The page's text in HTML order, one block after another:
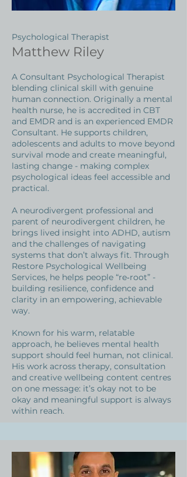
Psychological Therapist
Matthew Riley
A Consultant Psychological Therapist
blending clinical skill with genuine
human connection. Originally a mental
health nurse, he is accredited in CBT
and EMDR and is an experienced EMDR
Consultant. He supports children,
adolescents and adults to move beyond
survival mode and create meaningful,
lasting change - making complex
psychological ideas feel accessible and
practical.
A neurodivergent professional and
parent of neurodivergent children, he
brings lived insight into ADHD, autism
and the challenges of navigating
systems that don’t always fit. Through
Restore Psychological Wellbeing
Services, he helps people “re‑root” -
building resilience, confidence and
clarity in an empowering, achievable
way.
Known for his warm, relatable
approach, he believes mental health
support should feel human, not clinical.
His work across therapy, consultation
and creative wellbeing content centres
on one message: it’s okay not to be
okay and meaningful support is always
within reach.